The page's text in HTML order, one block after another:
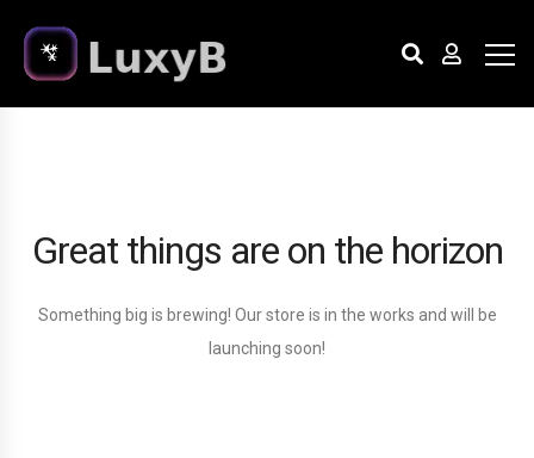
Great things are on the horizon
Something big is brewing! Our store is in the works and will be
launching soon!